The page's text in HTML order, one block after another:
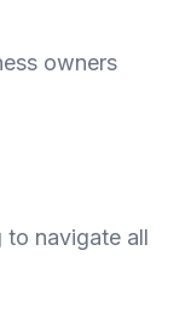
owners
to navigate all